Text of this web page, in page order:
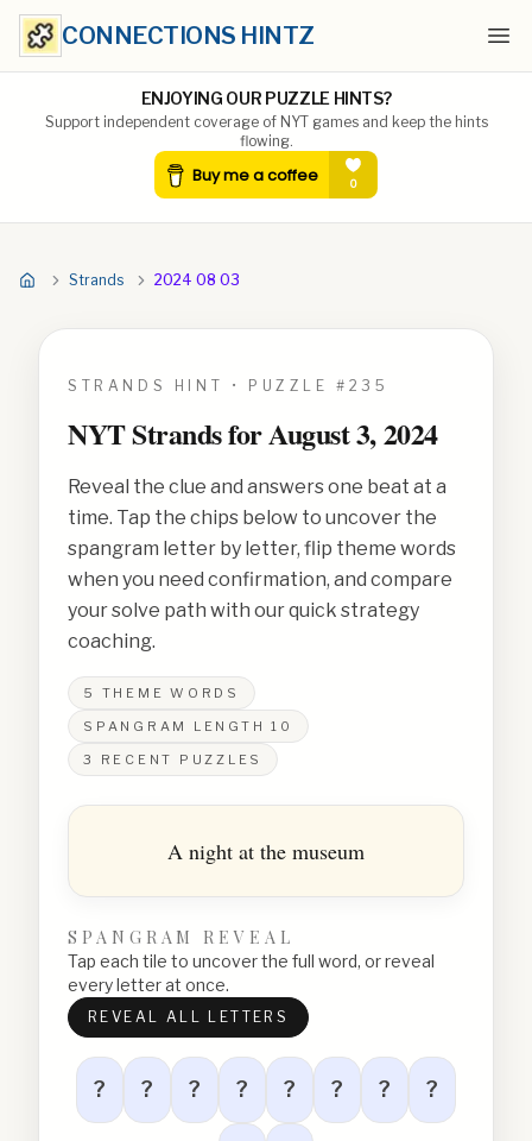
CONNECTIONS HINTZ
ENJOYING OUR PUZZLE HINTS?
Support independent coverage of NYT games and keep the hints
flowing.
Strands 2024 08 03
STRANDS HINT • PUZZLE # 235
NYT Strands forAugust 3, 2024
Reveal the clue and answers one beat at a
time. Tap the chips below to uncover the
spangram letter by letter, flip theme words
when you need confirmation, and compare
your solve path with our quick strategy
coaching.
5
THEME WORDS
SPANGRAM LENGTH 10
3
RECENT PUZZLES
A night at the museum
SPANGRAM REVEAL
Tap each tile to uncover the full word, or reveal
every letter at once.
REVEAL ALL LETTERS
? ? ? ? ? ? ? ?